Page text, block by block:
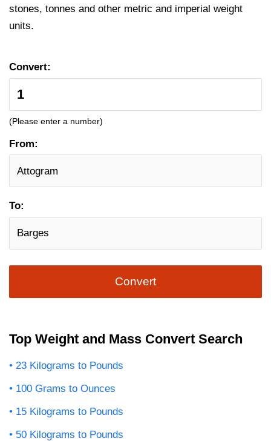
stones, tonnes and other metric and imperial weight
units.
Convert:
(Please enter a number)
From:
To:
Convert
Top Weight and Mass Convert Search
23 Kilograms to Pounds
100 Grams to Ounces
15 Kilograms to Pounds
50 Kilograms to Pounds